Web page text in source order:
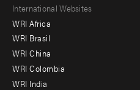
Footer
menu
-
Offices
International Websites
WRI Africa
WRI Brasil
WRI China
WRI Colombia
WRI India